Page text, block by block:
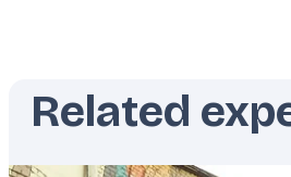
Related